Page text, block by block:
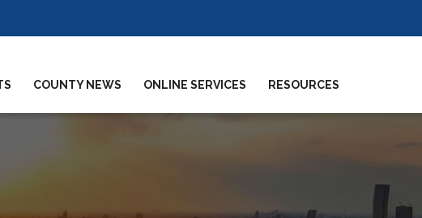
COUNTY NEWS ONLINE SERVICES RESOURCES